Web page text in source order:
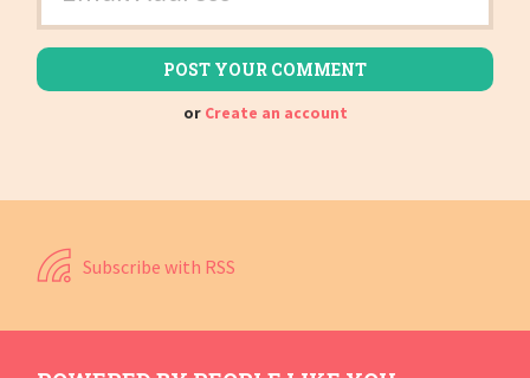
or Create an account
Subscribe with RSS